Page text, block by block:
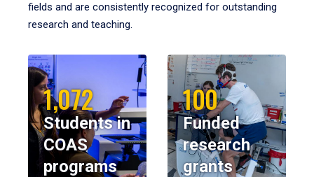
fields and are consistently recognized for outstanding
research and teaching.
1,072
Students in
COAS
programs
100
Funded
research
grants